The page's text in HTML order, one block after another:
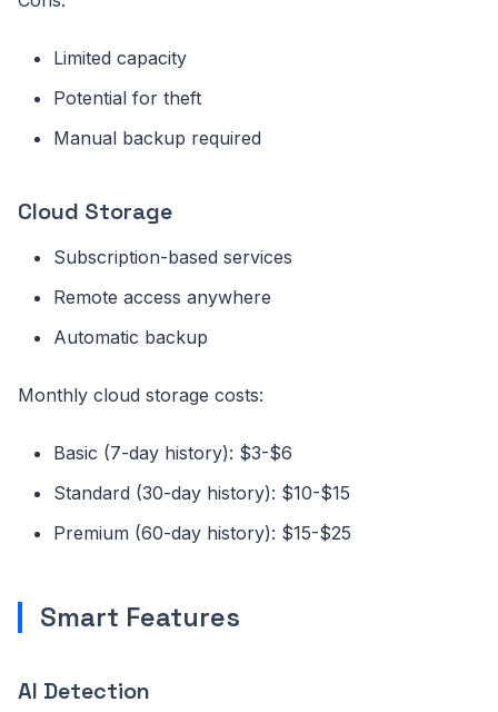
Limited capacity
Potential for theft
Manual backup required
Cloud Storage
Subscription-based services
Remote access anywhere
Automatic backup
Monthly cloud storage costs:
Basic (7-day history): $3-$6
Standard (30-day history): $10-$15
Premium (60-day history): $15-$25
Smart Features
AI Detection